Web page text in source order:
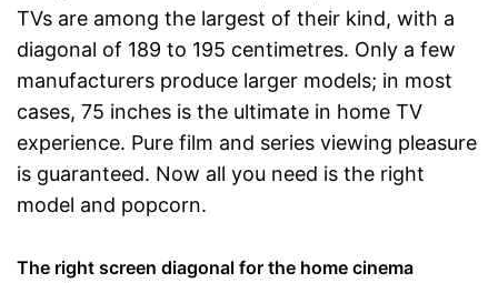
TVs are among the largest of their kind, with a
diagonal of 189 to 195 centimetres. Only a few
manufacturers produce larger models; in most
cases, 75 inches is the ultimate in home TV
experience. Pure film and series viewing pleasure
is guaranteed. Now all you need is the right
model and popcorn.
The right screen diagonal for the home cinema